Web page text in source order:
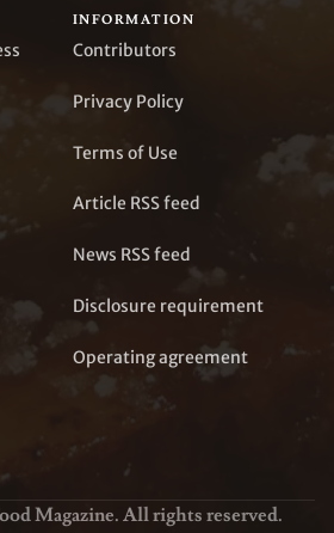
INFORMATION
Contributors
Privacy Policy
Terms of Use
Article RSS feed
News RSS feed
Disclosure requirement
Operating agreement
Magazine. All rights reserved.